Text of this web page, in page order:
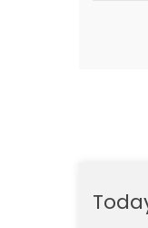
content